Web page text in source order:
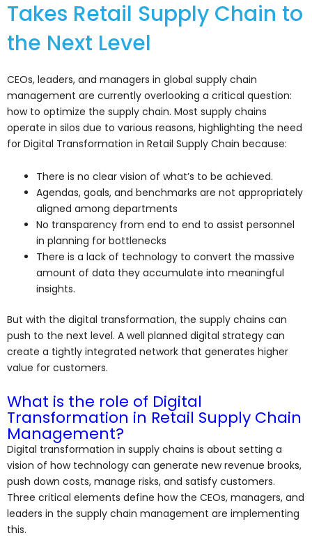
Takes Retail Supply Chain to
the Next Level
CEOs, leaders, and managers in global supply chain
management are currently overlooking a critical question:
how to optimize the supply chain. Most supply chains
operate in silos due to various reasons, highlighting the need
for Digital Transformation in Retail Supply Chain because:
There is no clear vision of what’s to be achieved.
Agendas, goals, and benchmarks are not appropriately
aligned among departments
No transparency from end to end to assist personnel
in planning for bottlenecks
There is a lack of technology to convert the massive
amount of data they accumulate into meaningful
insights.
But with the digital transformation, the supply chains can
push to the next level. A well planned digital strategy can
create a tightly integrated network that generates higher
value for customers.
What is the role of Digital
Transformation in Retail Supply Chain
Management?
Digital transformation in supply chains is about setting a
vision of how technology can generate new revenue brooks,
push down costs, manage risks, and satisfy customers.
Three critical elements define how the CEOs, managers, and
leaders in the supply chain management are implementing
this.